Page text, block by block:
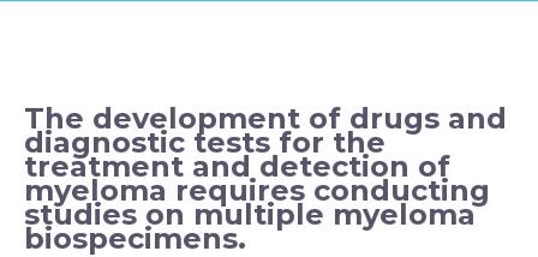
The development of drugs and
diagnostic tests for the
treatment and detection of
myeloma requires conducting
studies on multiple myeloma
biospecimens.